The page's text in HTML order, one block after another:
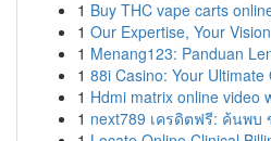
1 Buy THC vape carts
1 Our Expertise, Your Vision
1 Menang123: Panduan
1 88i Casino: Your
1 Hdmi matrix online video
1 next789 เครดิตฟรี: ค้นพบ